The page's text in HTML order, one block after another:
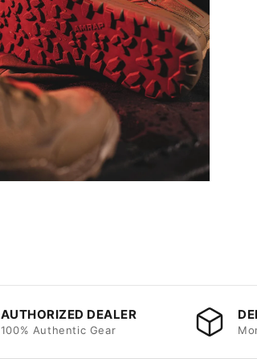
AUTHORIZED DEALER
100% Authentic Gear